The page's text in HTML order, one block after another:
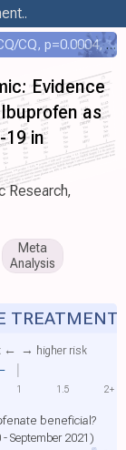
57% lower symptomatic PCR+ cases with HCQ/CQ, p=0.0004, COPCOV 4,652 patient RCT
Evidence
as
19 in
Research,
Meta
Analysis
← → higher risk
TREATMENT
beneficial?
September 2021)
1 1.5 2+